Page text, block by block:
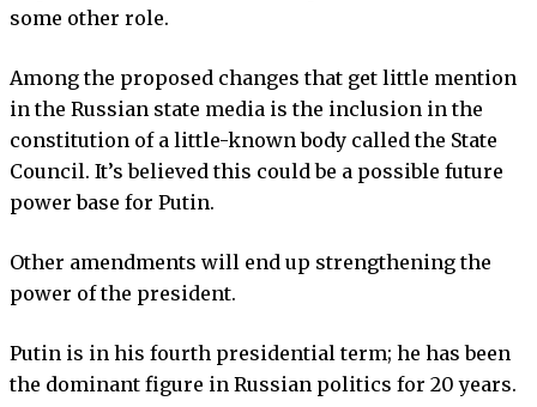
some other role.
Among the proposed changes that get little mention
in the Russian state media is the inclusion in the
constitution of a little-known body called the State
Council. It’s believed this could be a possible future
power base for Putin.
Other amendments will end up strengthening the
power of the president.
Putin is in his fourth presidential term; he has been
the dominant figure in Russian politics for 20 years.